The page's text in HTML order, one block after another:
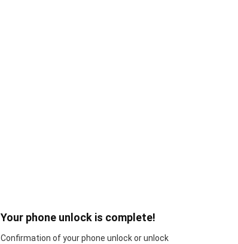
Your phone unlock is complete!
Confirmation of your phone unlock or unlock